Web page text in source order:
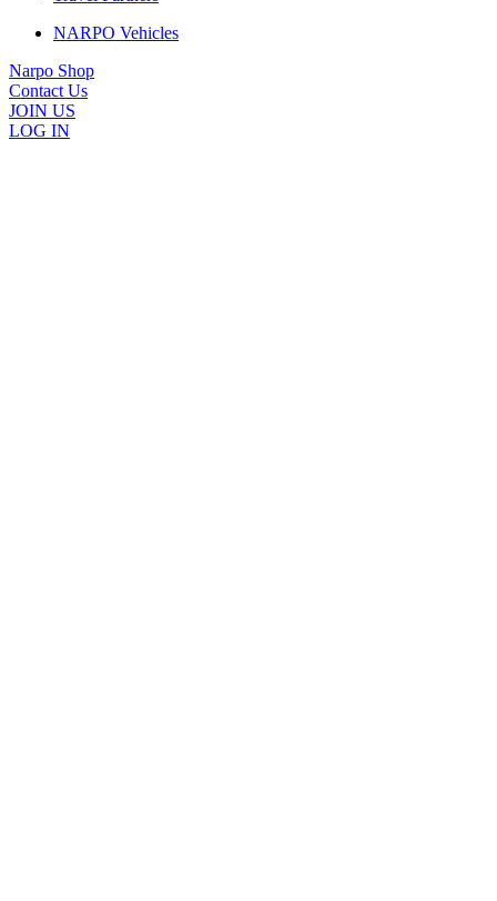
NARPO Vehicles
Narpo Shop
Contact Us
JOIN US
LOG IN